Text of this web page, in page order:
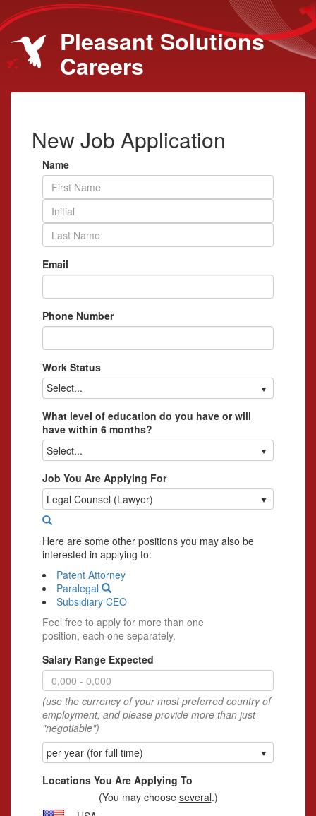
Pleasant Solutions
Careers
New Job Application
Name
Email
Phone Number
Work Status
Select...
What level of education do you have or will
have within 6 months?
Select...
Job You Are Applying For
Legal Counsel (Lawyer)
Here are some other positions you may also be
interested in applying to:
Patent Attorney
Paralegal
Subsidiary CEO
Feel free to apply for more than one
position, each one separately.
Salary Range Expected
(use the currency of your most preferred country of
employment, and please provide more than just
"negotiable")
per year (for full time)
Locations You Are Applying To
(You may choose several.)